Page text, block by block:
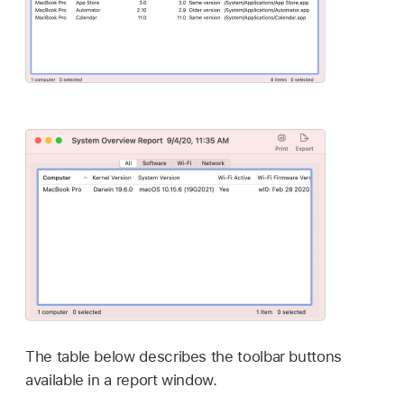
The table below describes the toolbar buttons
available in a report window.